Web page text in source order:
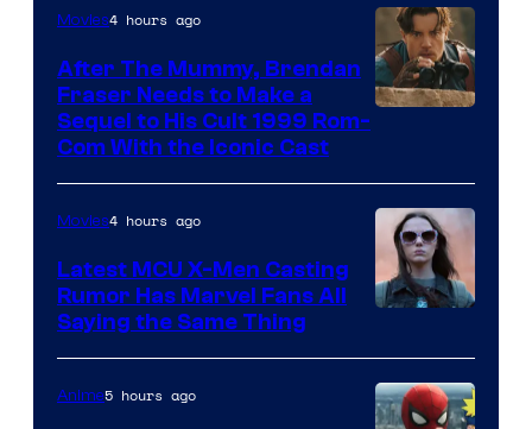
of
Universal
Pictures
Movies4 hours ago
After The Mummy, Brendan
Fraser Needs to Make a
Sequel to His Cult 1999 Rom-
Com With the Iconic Cast
Movies4 hours ago
Latest MCU X-Men Casting
Rumor Has Marvel Fans All
Saying the Same Thing
Anime5 hours ago